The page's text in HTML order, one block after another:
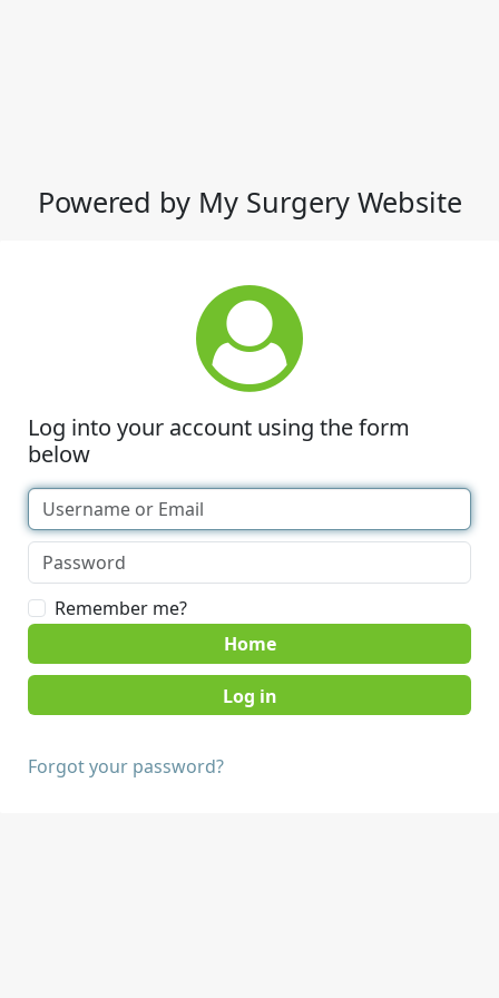
Powered by My Surgery Website
Log into your account using the form
below
Remember me?
Home
Forgot your password?